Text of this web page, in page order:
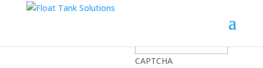
and running a float center:
CAPTCHA